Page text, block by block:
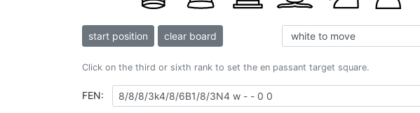
start position clear board
Click on the third or sixth rank to set the en passant target square.
FEN: